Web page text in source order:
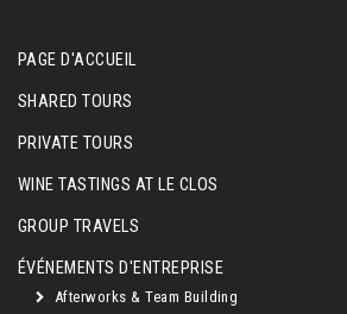
PAGE D'ACCUEIL
SHARED TOURS
PRIVATE TOURS
WINE TASTINGS AT LE CLOS
GROUP TRAVELS
ÉVÉNEMENTS D'ENTREPRISE
Afterworks & Team Building